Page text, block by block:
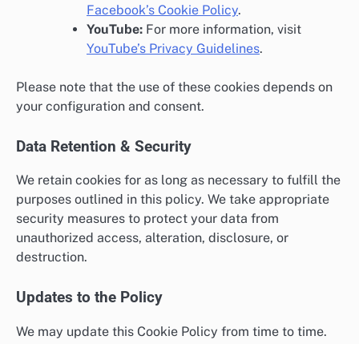
Facebook’s Cookie Policy.
YouTube: For more information, visit
YouTube’s Privacy Guidelines.
Please note that the use of these cookies depends on
your configuration and consent.
Data Retention & Security
We retain cookies for as long as necessary to fulfill the
purposes outlined in this policy. We take appropriate
security measures to protect your data from
unauthorized access, alteration, disclosure, or
destruction.
Updates to the Policy
We may update this Cookie Policy from time to time.